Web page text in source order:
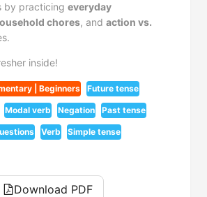
by practicing everyday
chores, and action vs.
inside!
| Beginners Future tense
Modal verb Negation Past tense
Verb Simple tense
Download PDF